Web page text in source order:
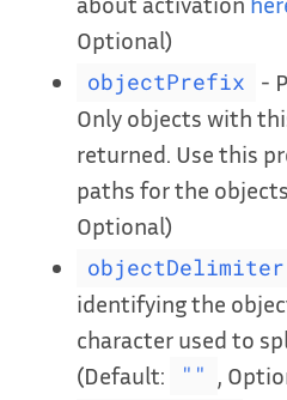
Optional)
objectPrefix
-
Only objects with
returned. Use this
paths for the
Optional)
objectDelimiter
identifying the
character used to
(Default:
"" ,